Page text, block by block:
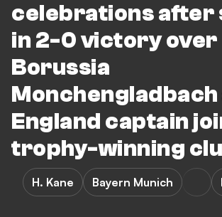
celebrations after
in 2-0 victory over
Borussia
Monchengladbach
England captain
trophy-winning
H. Kane Bayern Munich